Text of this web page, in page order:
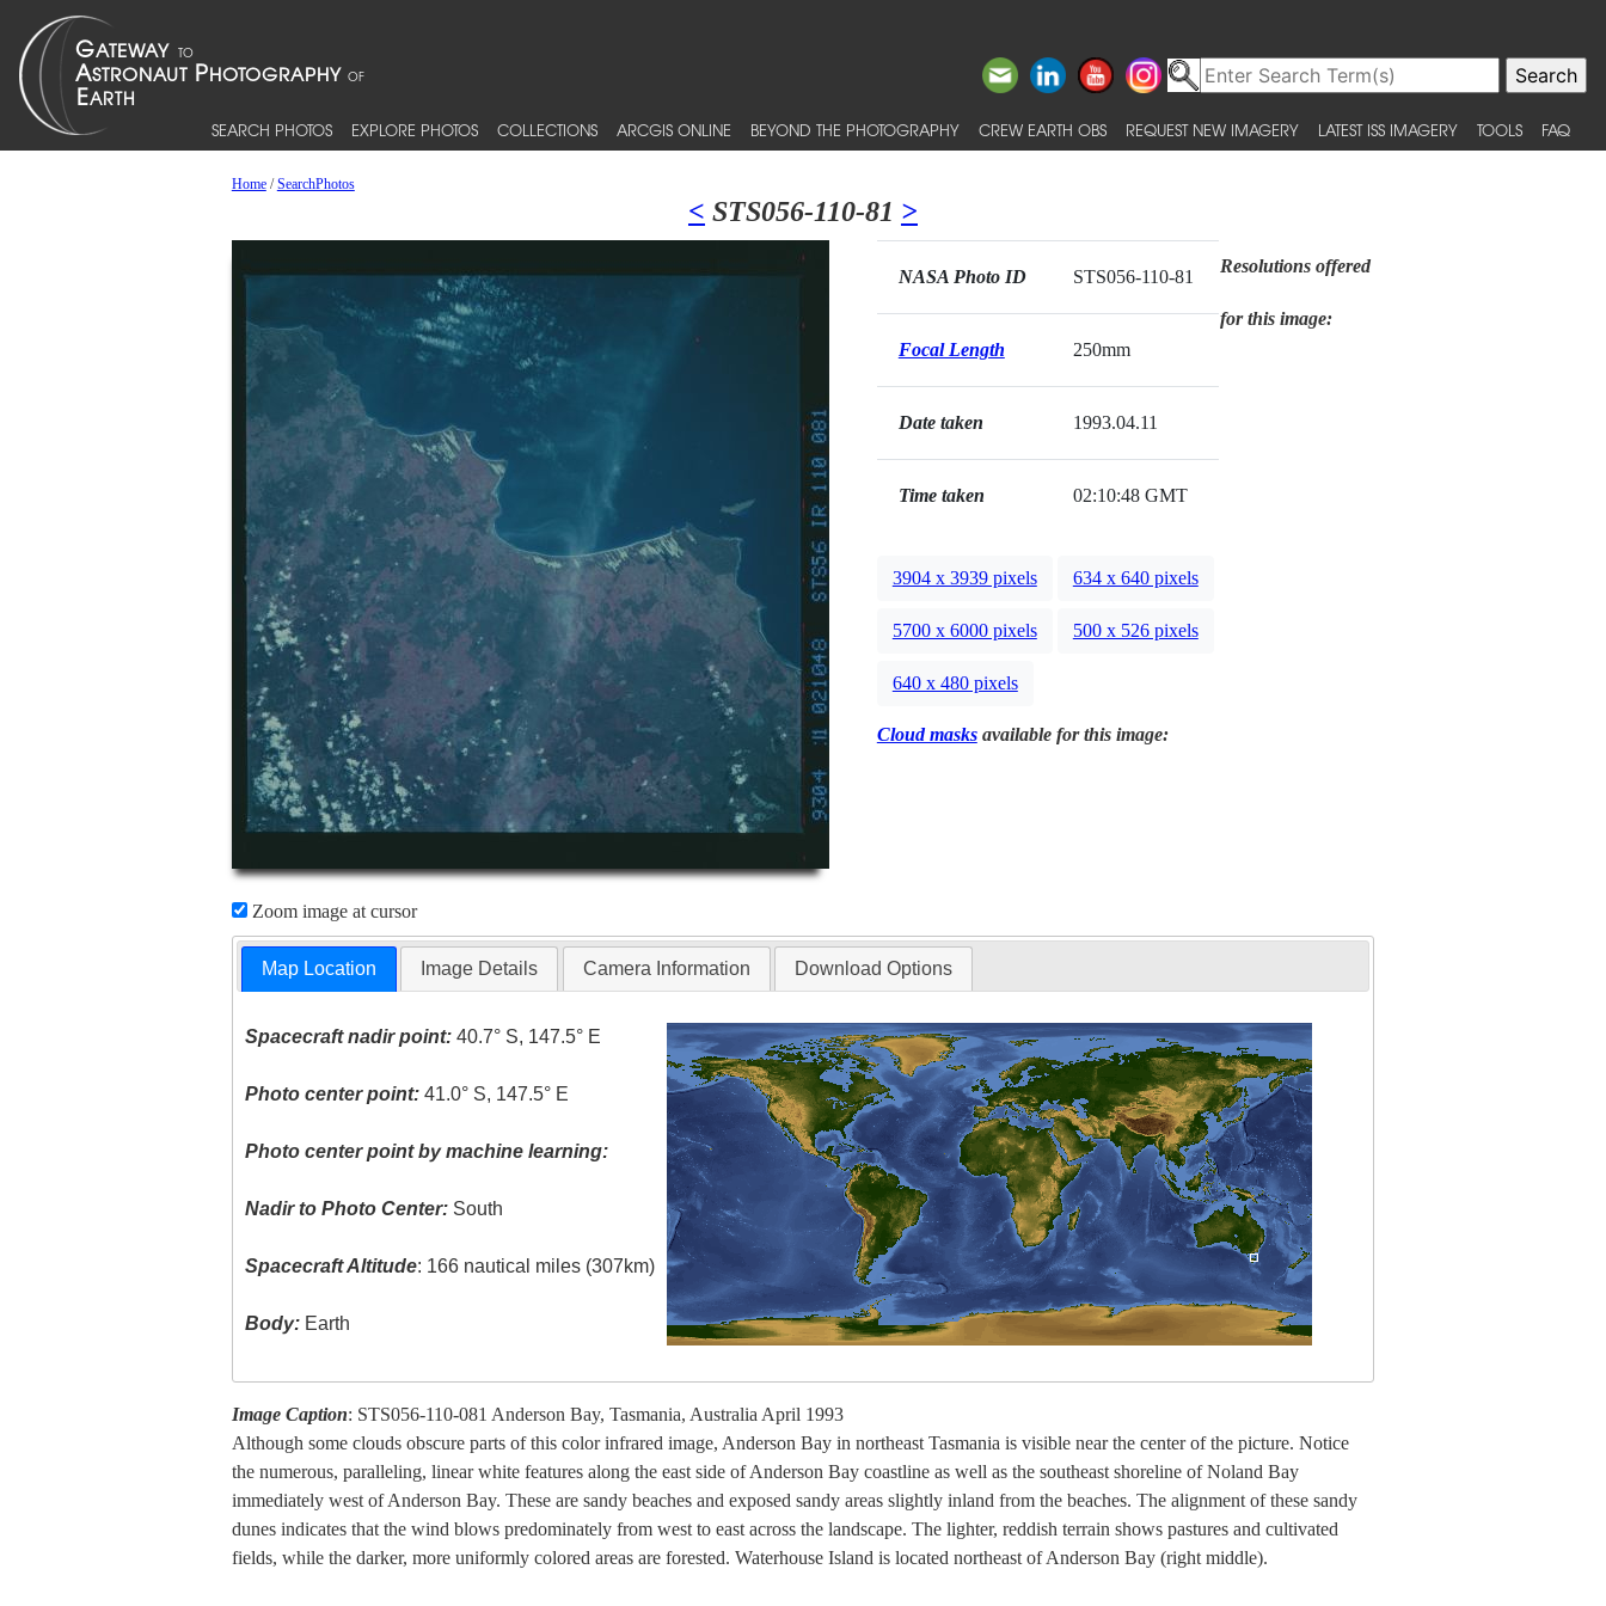
SEARCH PHOTOS EXPLORE PHOTOS COLLECTIONS ARCGIS ONLINE BEYOND THE PHOTOGRAPHY CREW EARTH OBS REQUEST NEW IMAGERY LATEST ISS IMAGERY TOOLS FAQ
Home/SearchPhotos
< STS056-110-81 >
Zoom image at cursor
NASA Photo ID STS056-110-81
Focal Length 250mm
Date taken 1993.04.11
Time taken 02:10:48 GMT
Resolutions offered
for this image:
3904 x 3939 pixels 634 x 640 pixels
5700 x 6000 pixels 500 x 526 pixels
640 x 480 pixels
Cloud masksavailable for this image:
Map Location Image Details Camera Information Download Options
Spacecraft nadir point: 40.7° S, 147.5° E
Photo center point: 41.0° S, 147.5° E
Photo center point by machine learning:
Nadir to Photo Center: South
Spacecraft Altitude: 166 nautical miles (307km)
Body: Earth
Image Caption: STS056-110-081 Anderson Bay, Tasmania, Australia April 1993
Although some clouds obscure parts of this color infrared image, Anderson Bay in northeast Tasmania is visible near the center of the picture. Notice
the numerous, paralleling, linear white features along the east side of Anderson Bay coastline as well as the southeast shoreline of Noland Bay
immediately west of Anderson Bay. These are sandy beaches and exposed sandy areas slightly inland from the beaches. The alignment of these sandy
dunes indicates that the wind blows predominately from west to east across the landscape. The lighter, reddish terrain shows pastures and cultivated
fields, while the darker, more uniformly colored areas are forested. Waterhouse Island is located northeast of Anderson Bay (right middle).